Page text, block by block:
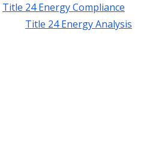
Title 24 Energy Compliance
Title 24 Energy Analysis